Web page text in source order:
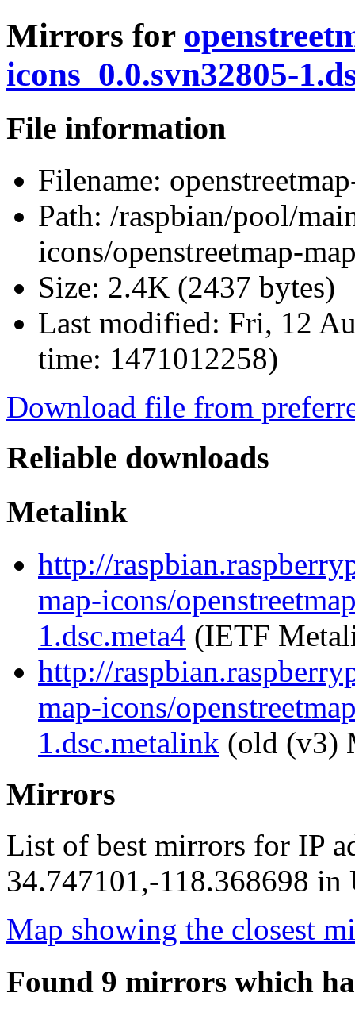
Mirrors for
icons_0.0.svn32805-
File information
Filename:
Path: /raspbian/pool/
icons/openstreetmap-
Size: 2.4K (2437 bytes)
Last modified: Fri, 12
time: 1471012258)
Download file from
Reliable downloads
Metalink
http://
map-icons/
1.dsc.meta4 (IETF
http://
map-icons/
1.dsc.metalink (old (v3)
Mirrors
List of best mirrors for IP
34.747101,-118.368698 in
Map showing the closest
Found 9 mirrors which